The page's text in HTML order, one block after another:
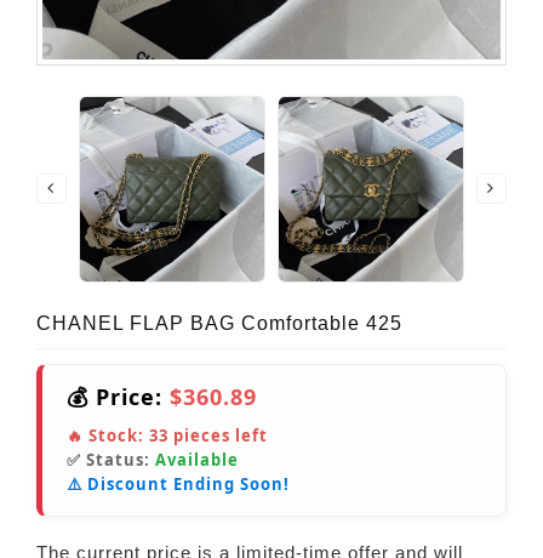
CHANEL FLAP BAG Comfortable 425
💰 Price: $360.89
🔥 Stock: 33 pieces left
✅ Status: Available
⚠️ Discount Ending Soon!
The current price is a limited-time offer and will